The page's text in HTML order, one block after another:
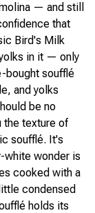
— and still
that
Bird's Milk
in it — only
bought soufflé
and yolks
be no
the texture of
soufflé. It's
white wonder is
cooked with a
condensed
holds its